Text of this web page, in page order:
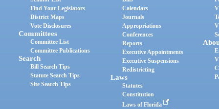
Find Your Legislators
District Maps
Vote Disclosures
Committees
Committee List
Committee Publications
Search
Bill Search Tips
Statute Search Tips
Site Search Tips
Calendars
Journals
Appropriations
Conferences
Reports
Executive Appointments
Executive Suspensions
Redistricting
Laws
Statutes
Constitution
Laws of Florida